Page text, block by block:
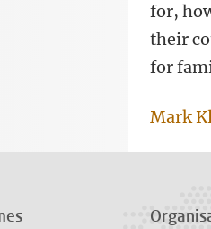
for,
their
for
Mark